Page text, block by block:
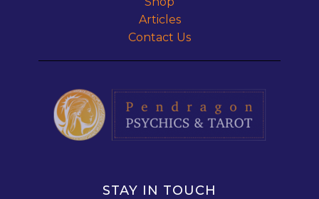
Articles
Contact Us
STAY IN TOUCH